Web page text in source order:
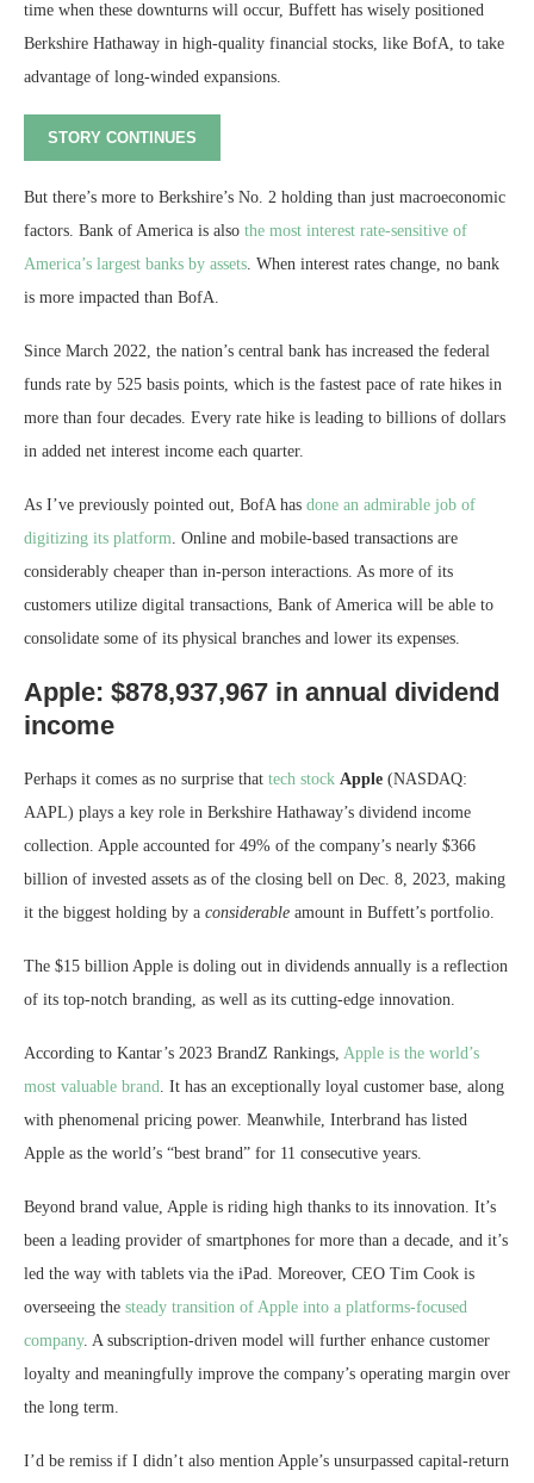
time when these downturns will occur, Buffett has wisely positioned
Berkshire Hathaway in high-quality financial stocks, like BofA, to take
advantage of long-winded expansions.
STORY CONTINUES
But there’s more to Berkshire’s No. 2 holding than just macroeconomic
factors. Bank of America is also the most interest rate-sensitive of
America’s largest banks by assets . When interest rates change, no bank
is more impacted than BofA.
Since March 2022, the nation’s central bank has increased the federal
funds rate by 525 basis points, which is the fastest pace of rate hikes in
more than four decades. Every rate hike is leading to billions of dollars
in added net interest income each quarter.
As I’ve previously pointed out, BofA has done an admirable job of
digitizing its platform . Online and mobile-based transactions are
considerably cheaper than in-person interactions. As more of its
customers utilize digital transactions, Bank of America will be able to
consolidate some of its physical branches and lower its expenses.
Apple: $878,937,967 in annual dividend
income
Perhaps it comes as no surprise that tech stock Apple (NASDAQ:
AAPL) plays a key role in Berkshire Hathaway’s dividend income
collection. Apple accounted for 49% of the company’s nearly $366
billion of invested assets as of the closing bell on Dec. 8, 2023, making
it the biggest holding by a considerable amount in Buffett’s portfolio.
The $15 billion Apple is doling out in dividends annually is a reflection
of its top-notch branding, as well as its cutting-edge innovation.
According to Kantar’s 2023 BrandZ Rankings, Apple is the world’s
most valuable brand . It has an exceptionally loyal customer base, along
with phenomenal pricing power. Meanwhile, Interbrand has listed
Apple as the world’s “best brand” for 11 consecutive years.
Beyond brand value, Apple is riding high thanks to its innovation. It’s
been a leading provider of smartphones for more than a decade, and it’s
led the way with tablets via the iPad. Moreover, CEO Tim Cook is
overseeing the steady transition of Apple into a platforms-focused
company. A subscription-driven model will further enhance customer
loyalty and meaningfully improve the company’s operating margin over
the long term.
I’d be remiss if I didn’t also mention Apple’s unsurpassed capital-return